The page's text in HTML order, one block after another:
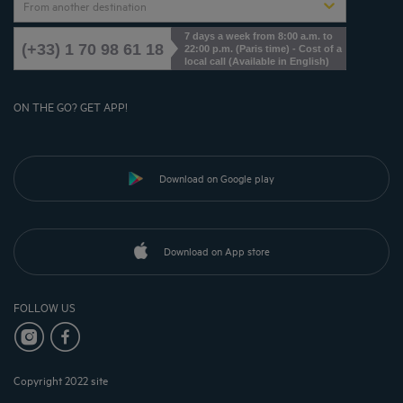
From another destination
(+33) 1 70 98 61 18
7 days a week from 8:00 a.m. to
22:00 p.m. (Paris time) - Cost of a
local call (Available in English)
ON THE GO? GET APP!
Download on Google play
Download on App store
FOLLOW US
Copyright 2022 site